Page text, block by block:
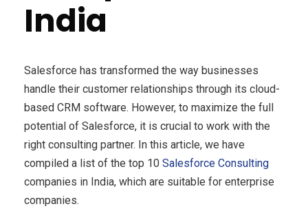
India
Salesforce has transformed the way businesses
handle their customer relationships through its cloud-
based CRM software. However, to maximize the full
potential of Salesforce, it is crucial to work with the
right consulting partner. In this article, we have
compiled a list of the top 10 Salesforce Consulting
companies in India, which are suitable for enterprise
companies.